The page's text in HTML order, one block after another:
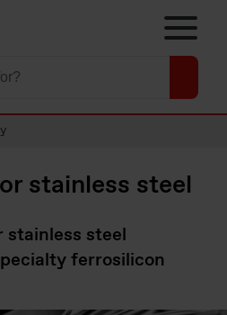
stainless steel
stainless steel
ferrosilicon